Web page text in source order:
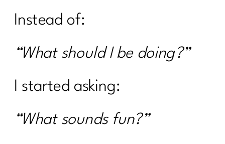
Instead of:
“What should I be doing?”
I started asking:
“What sounds fun?”